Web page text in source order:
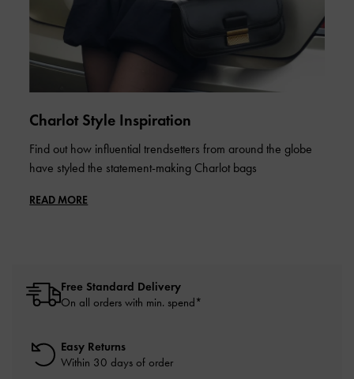
Charlot Style Inspiration
Find out how influential trendsetters from around the globe
have styled the statement-making Charlot bags
READ MORE
Free Standard Delivery
On all orders with min. spend*
Easy Returns
Within 30 days of order